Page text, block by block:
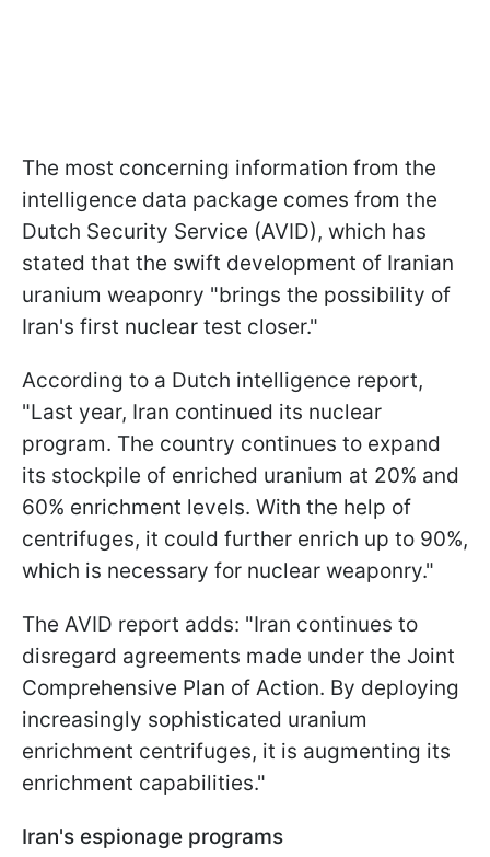
The most concerning information from the
intelligence data package comes from the
Dutch Security Service (AVID), which has
stated that the swift development of Iranian
uranium weaponry "brings the possibility of
Iran's first nuclear test closer."
According to a Dutch intelligence report,
"Last year, Iran continued its nuclear
program. The country continues to expand
its stockpile of enriched uranium at 20% and
60% enrichment levels. With the help of
centrifuges, it could further enrich up to 90%,
which is necessary for nuclear weaponry."
The AVID report adds: "Iran continues to
disregard agreements made under the Joint
Comprehensive Plan of Action. By deploying
increasingly sophisticated uranium
enrichment centrifuges, it is augmenting its
enrichment capabilities."
Iran's espionage programs